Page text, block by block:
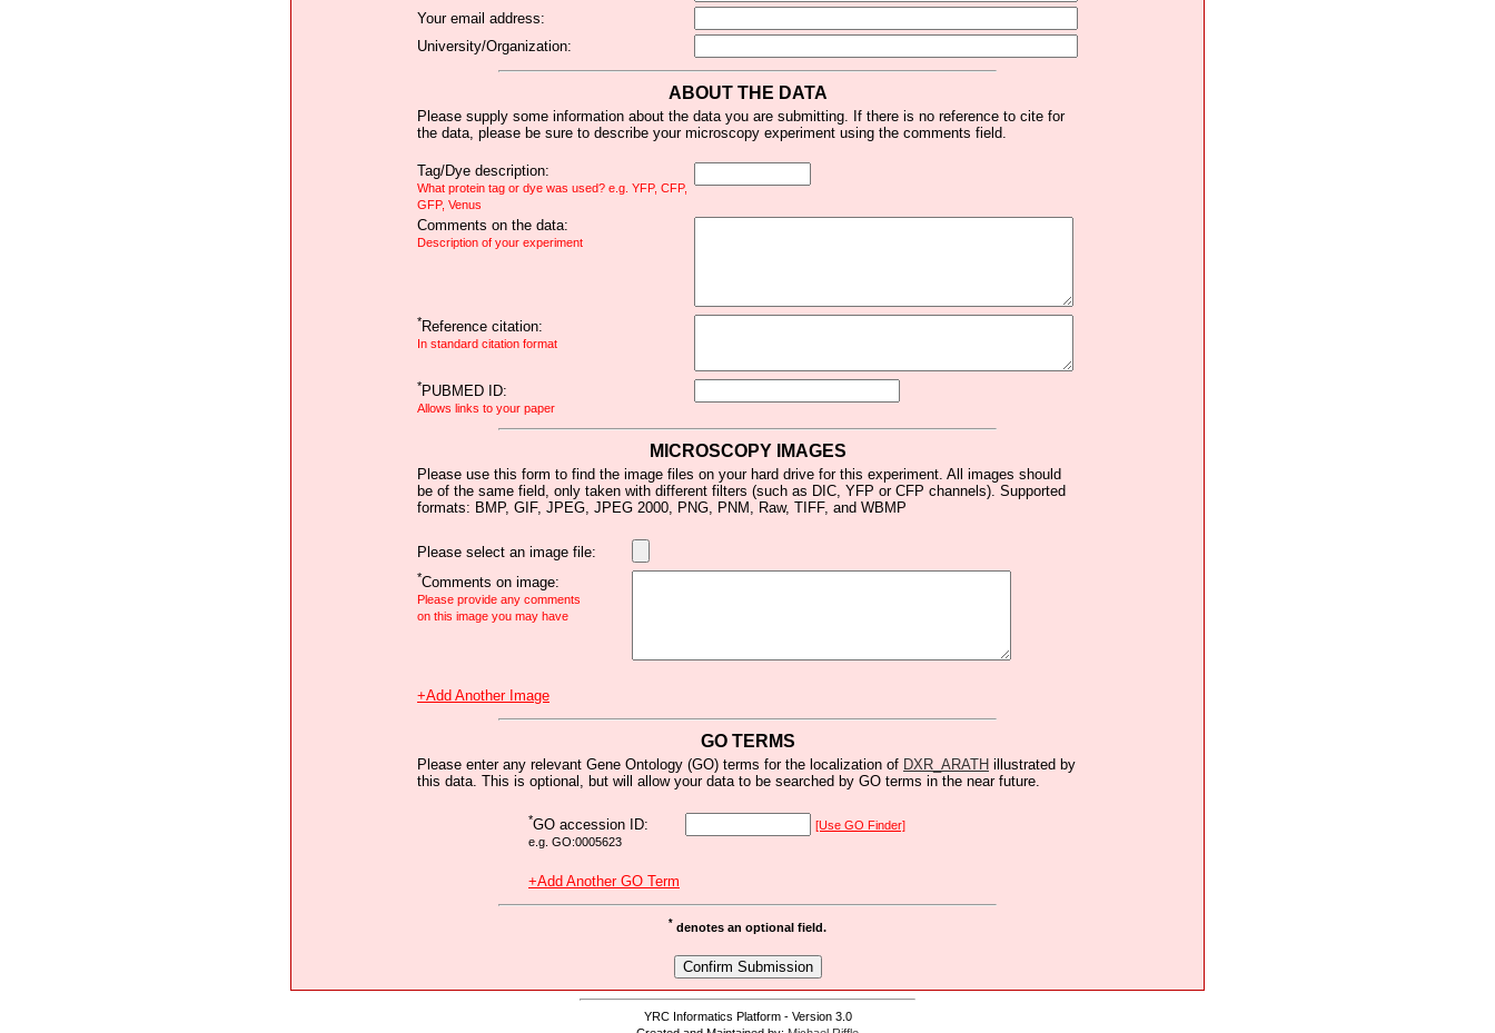
Your email address:
University/Organization:
ABOUT THE DATA
Please supply some information about the data you are submitting. If there is no reference to cite for
the data, please be sure to describe your microscopy experiment using the comments field.
Tag/Dye description:
What protein tag or dye was used? e.g. YFP, CFP,
GFP, Venus
Comments on the data:
Description of your experiment
*Reference citation:
In standard citation format
*PUBMED ID:
Allows links to your paper
MICROSCOPY IMAGES
Please use this form to find the image files on your hard drive for this experiment. All images should
be of the same field, only taken with different filters (such as DIC, YFP or CFP channels). Supported
formats: BMP, GIF, JPEG, JPEG 2000, PNG, PNM, Raw, TIFF, and WBMP
Please select an image file:
*Comments on image:
Please provide any comments
on this image you may have
+Add Another Image
GO TERMS
Please enter any relevant Gene Ontology (GO) terms for the localization of DXR_ARATH illustrated by
this data. This is optional, but will allow your data to be searched by GO terms in the near future.
*GO accession ID:
e.g. GO:0005623
[Use GO Finder]
+Add Another GO Term
* denotes an optional field.
YRC Informatics Platform - Version 3.0